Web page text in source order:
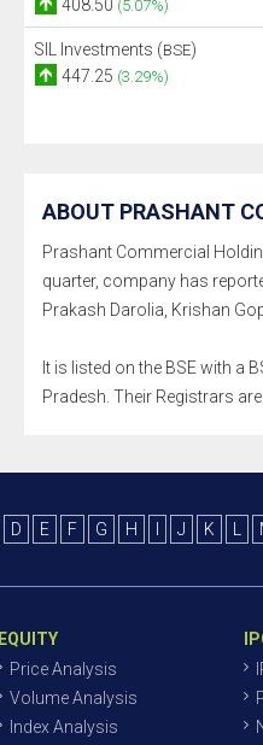
408.50 (5.07%)
SIL Investments (BSE)
447.25 (3.29%)
ABOUT PRASHANT
Prashant Commercial
quarter, company has
Prakash Darolia, Krishan
It is listed on the BSE with a
Pradesh. Their Registrars
D E F G H J K
EQUITY
Price Analysis
Volume Analysis
Index Analysis